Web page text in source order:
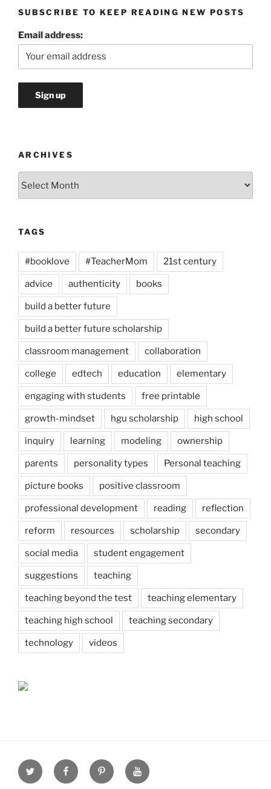
SUBSCRIBE TO KEEP READING NEW POSTS
Email address:
ARCHIVES
TAGS
#booklove #TeacherMom 21st century
advice authenticity books
build a better future
build a better future scholarship
classroom management collaboration
college edtech education elementary
engaging with students free printable
growth-mindset hgu scholarship high school
inquiry learning modeling ownership
parents personality types Personal teaching
picture books positive classroom
professional development reading reflection
reform resources scholarship secondary
social media student engagement
suggestions teaching
teaching beyond the test teaching elementary
teaching high school teaching secondary
technology videos
Twitter FacebookPinterestYoutube